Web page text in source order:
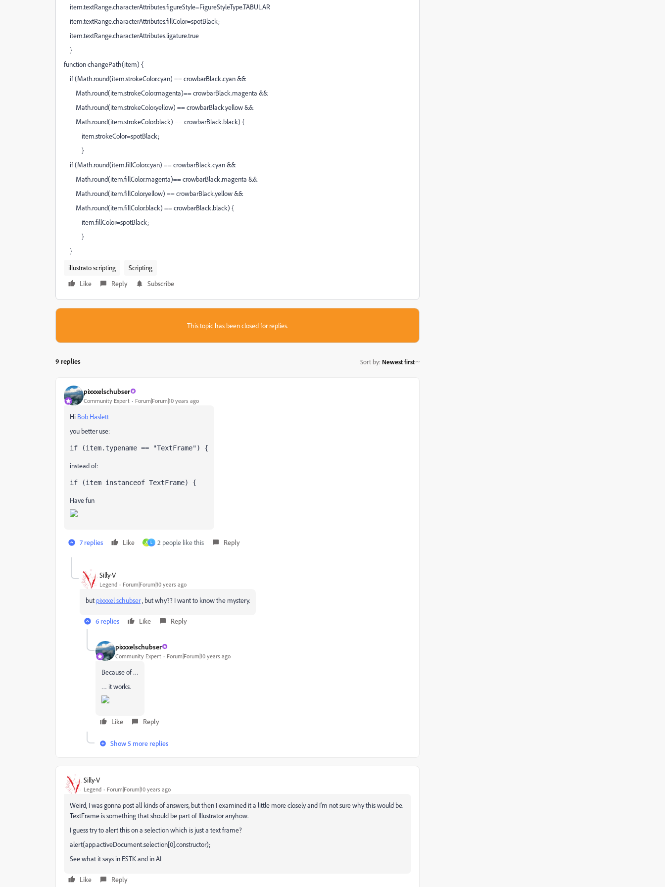
item.textRange.characterAttributes.figureStyle=FigureStyleType.TABULAR
item.textRange.characterAttributes.fillColor=spotBlack;
item.textRange.characterAttributes.ligature.true
}
function changePath(item) {
if (Math.round(item.strokeColor.cyan) == crowbarBlack.cyan &&
Math.round(item.strokeColor.magenta)== crowbarBlack.magenta &&
Math.round(item.strokeColor.yellow) == crowbarBlack.yellow &&
Math.round(item.strokeColor.black) == crowbarBlack.black) {
item.strokeColor=spotBlack;
}
if (Math.round(item.fillColor.cyan) == crowbarBlack.cyan &&
Math.round(item.fillColor.magenta)== crowbarBlack.magenta &&
Math.round(item.fillColor.yellow) == crowbarBlack.yellow &&
Math.round(item.fillColor.black) == crowbarBlack.black) {
item.fillColor=spotBlack;
}
}
illustrato scripting
Scripting
Like
Reply Subscribe
This topic has been closed for replies.
9 replies Sort by: Newest first
pixxxelschubser
Community Expert Forum|Forum|10 years ago
Hi Bob Haslett
you better use:
if (item.typename == "TextFrame") {
instead of:
if (item instanceof TextFrame) {
Have fun
7 replies Like A L 2 people like this Reply
Silly-V
Legend Forum|Forum|10 years ago
but pixxxel schubser​ , but why?? I want to know the mystery.
6 replies Like Reply
pixxxelschubser
Community Expert Forum|Forum|10 years ago
Because of …
… it works.
Like Reply
Show 5 more replies
Silly-V
Legend Forum|Forum|10 years ago
Weird, I was gonna post all kinds of answers, but then I examined it a little more closely and I'm not sure why this would be.
TextFrame is something that should be part of Illustrator anyhow.
I guess try to alert this on a selection which is just a text frame?
alert(app.activeDocument.selection[0].constructor);
See what it says in ESTK and in AI
Like Reply